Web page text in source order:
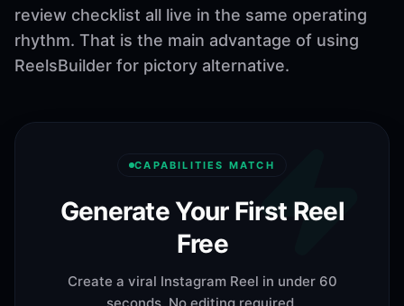
review checklist all live in the same operating
rhythm. That is the main advantage of using
ReelsBuilder for pictory alternative.
CAPABILITIES MATCH
Generate Your First Reel
Free
Create a viral Instagram Reel in under 60